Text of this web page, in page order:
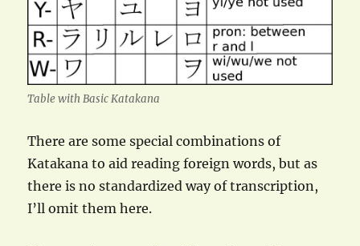
Table with Basic Katakana
There are some special combinations of
Katakana to aid reading foreign words, but as
there is no standardized way of transcription,
I’ll omit them here.